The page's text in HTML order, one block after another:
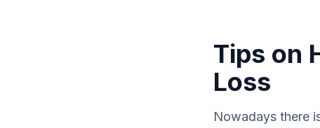
Tips on
Loss
Nowadays there